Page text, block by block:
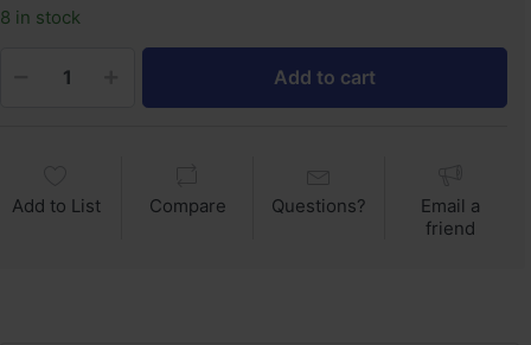
8 in stock
Add to cart
Add to List Compare Questions?
Email a
friend